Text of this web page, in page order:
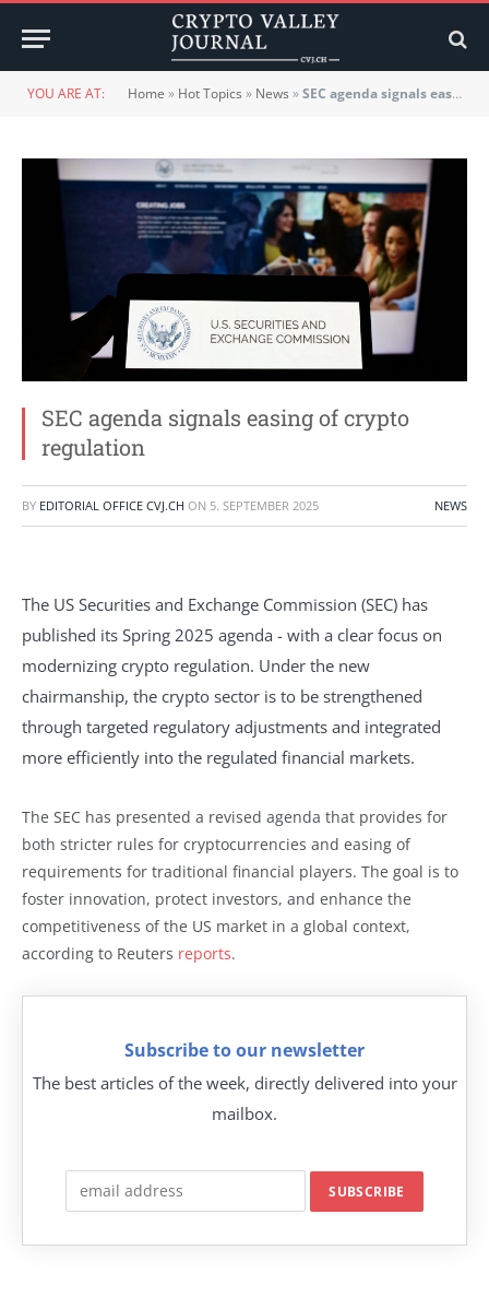
YOU ARE AT: Home » Hot Topics » News »SEC agenda signals easing of crypto regulation
SEC agenda signals easing of crypto
regulation
BY EDITORIAL OFFICE CVJ.CH ON 5. SEPTEMBER 2025 NEWS
The US Securities and Exchange Commission (SEC) has
published its Spring 2025 agenda - with a clear focus on
modernizing crypto regulation. Under the new
chairmanship, the crypto sector is to be strengthened
through targeted regulatory adjustments and integrated
more efficiently into the regulated financial markets.
The SEC has presented a revised agenda that provides for
both stricter rules for cryptocurrencies and easing of
requirements for traditional financial players. The goal is to
foster innovation, protect investors, and enhance the
competitiveness of the US market in a global context,
according to Reuters reports.
Subscribe to our newsletter
The best articles of the week, directly delivered into your
mailbox.